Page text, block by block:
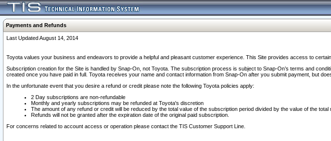
Payments and Refunds
Last Updated August 14, 2014
Toyota values your business and endeavors to provide a helpful and pleasant customer experience. This Site provides access to
Subscription creation for the Site is handled by Snap-On, not Toyota. The subscription process is subject to Snap-On’s terms and
created once you have paid in full. Toyota receives your name and contact information from Snap-On after you submit payment, but
In the unfortunate event that you desire a refund or credit please note the following Toyota policies apply:
2 Day subscriptions are non-refundable
Monthly and yearly subscriptions may be refunded at Toyota's discretion
The amount of any refund or credit will be reduced by the total value of the subscription period divided by the value of the
Refunds will not be granted after the expiration date of the original paid subscription.
For concerns related to account access or operation please contact the TIS Customer Support Line.